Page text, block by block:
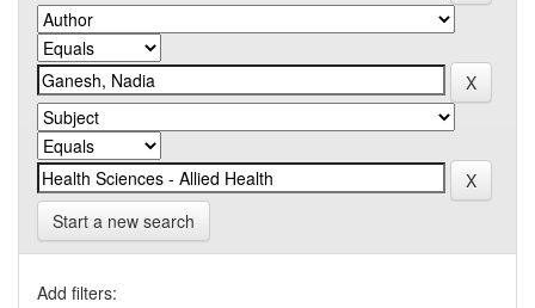
Start a new search
Add filters: